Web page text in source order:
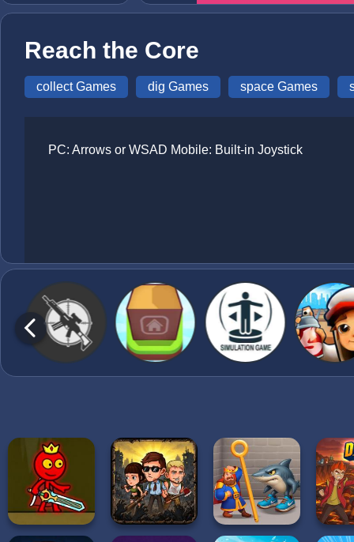
Reach the Core
collect Games dig Games space Games
PC: Arrows or WSAD Mobile: Built-in Joystick